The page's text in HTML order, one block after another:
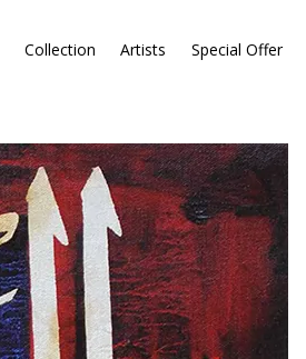
Collection Artists Special Offer